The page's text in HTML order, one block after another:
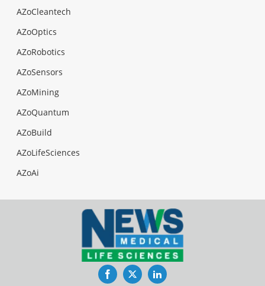
AZoCleantech
AZoOptics
AZoRobotics
AZoSensors
AZoMining
AZoQuantum
AZoBuild
AZoLifeSciences
AZoAi
FacebookTwitterLinkedIn